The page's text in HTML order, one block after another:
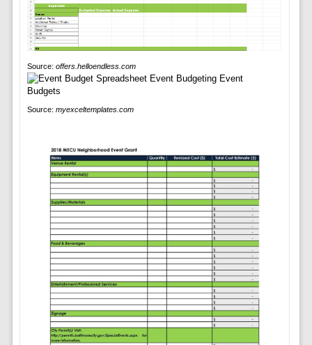
Source: offers.helloendless.com
Source: myexceltemplates.com